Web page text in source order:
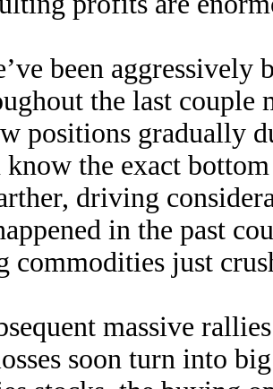
been
the last couple
positions gradually
know the exact
driving
in the past
commodities just
massive
soon turn into